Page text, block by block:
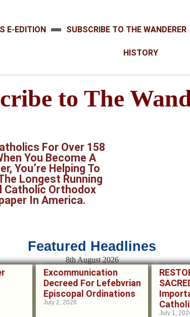
E-EDITION SUBSCRIBE TO THE WANDERER
HISTORY
to The
For Over 158
You Become A
You’re Helping To
Longest Running
Catholic Orthodox
In America.
Featured Headlines
8th August 2026
Excommunication
Decreed For Lefebvrian
Episcopal Ordinations
July 2, 2026
July 1,